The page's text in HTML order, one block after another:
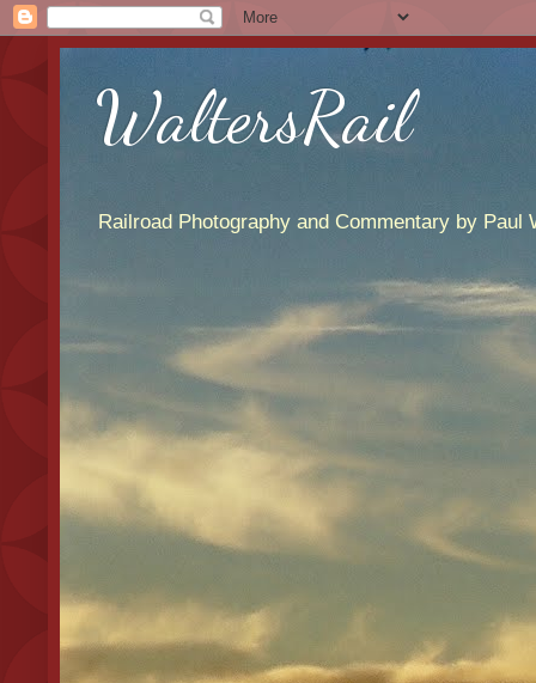
WaltersRail
Railroad Photography and Commentary by